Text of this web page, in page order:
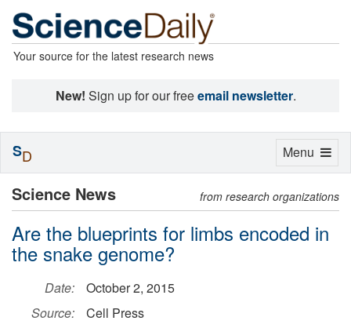
Your source for the latest research news
New! Sign up for our freeemail newsletter.
Science News from research organizations
Are the blueprints for limbs encoded in
the snake genome?
Date:
October 2, 2015
Source:
Cell Press
Toggle
Menu
SD